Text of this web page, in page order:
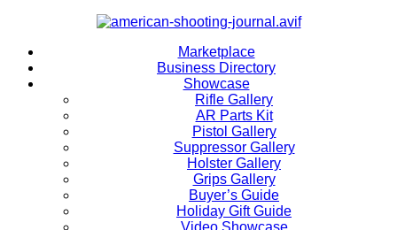
Marketplace
Business Directory
Showcase
Rifle Gallery
AR Parts Kit
Pistol Gallery
Suppressor Gallery
Holster Gallery
Grips Gallery
Buyer’s Guide
Holiday Gift Guide
Video Showcase